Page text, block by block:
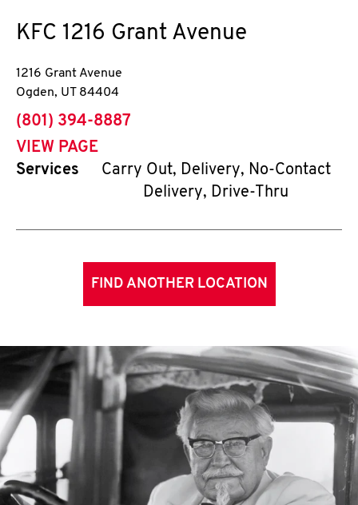
KFC 1216 Grant Avenue
1216 Grant Avenue
Ogden, UT 84404
phone
(801) 394-8887
VIEW PAGE
Services
Carry Out, Delivery, No-Contact
Delivery, Drive-Thru
FIND ANOTHER LOCATION